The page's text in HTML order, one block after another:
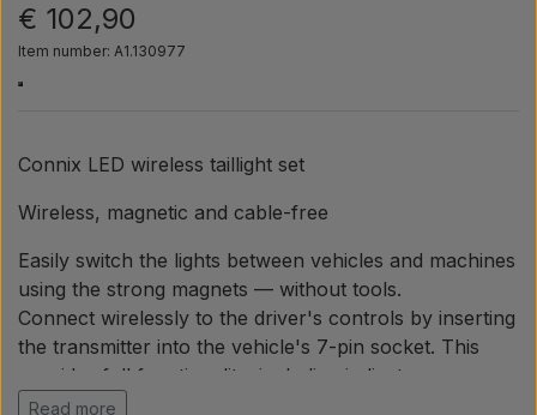
Offer
€ 102,90
Item number: A1.130977
Connix LED wireless taillight set
Wireless, magnetic and cable-free
Easily switch the lights between vehicles and machines
using the strong magnets — without tools.
Connect wirelessly to the driver's controls by inserting
the transmitter into the vehicle's 7-pin socket. This
provides full functionality, including indicators, rear
lights, brake lights and license plate light.
Read more